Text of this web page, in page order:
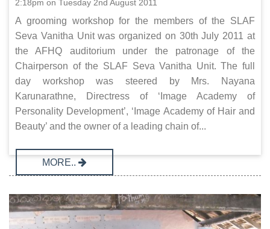
2:18pm on Tuesday 2nd August 2011
A grooming workshop for the members of the SLAF
Seva Vanitha Unit was organized on 30th July 2011 at
the AFHQ auditorium under the patronage of the
Chairperson of the SLAF Seva Vanitha Unit. The full
day workshop was steered by Mrs. Nayana
Karunarathne, Directress of ‘Image Academy of
Personality Development’, ‘Image Academy of Hair and
Beauty’ and the owner of a leading chain of...
MORE..